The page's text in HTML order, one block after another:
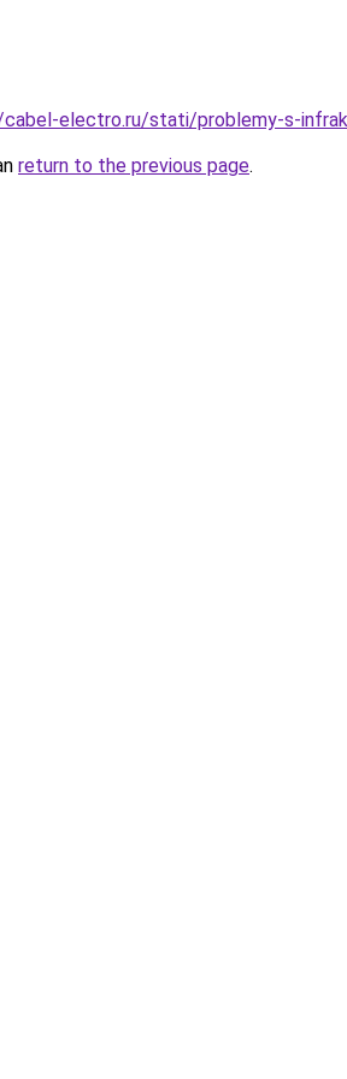
electro.ru/stati/problemy-s-
return to the previous page.